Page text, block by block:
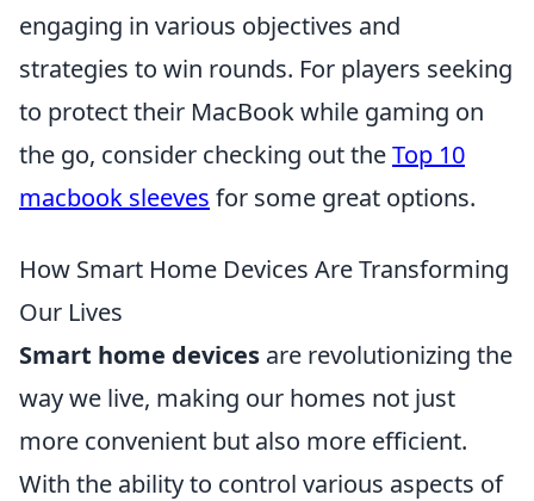
engaging in various objectives and
strategies to win rounds. For players seeking
to protect their MacBook while gaming on
the go, consider checking out theTop 10
macbook sleeves for some great options.
How Smart Home Devices Are Transforming
Our Lives
Smart home devices are revolutionizing the
way we live, making our homes not just
more convenient but also more efficient.
With the ability to control various aspects of